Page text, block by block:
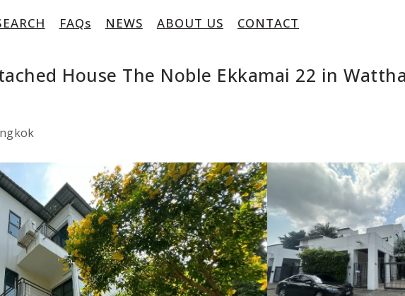
FAQs NEWS ABOUT US CONTACT
House The Noble Ekkamai 22 in